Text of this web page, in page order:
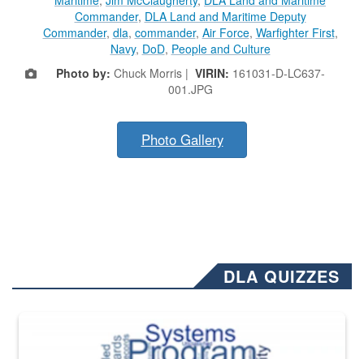
Commander, DLA Land and Maritime Deputy
Commander, dla, commander, Air Force, Warfighter First,
Navy, DoD, People and Culture
Photo by: Chuck Morris | VIRIN: 161031-D-LC637-
001.JPG
Photo Gallery
DLA QUIZZES
The Department of Defense recently released changed from “For